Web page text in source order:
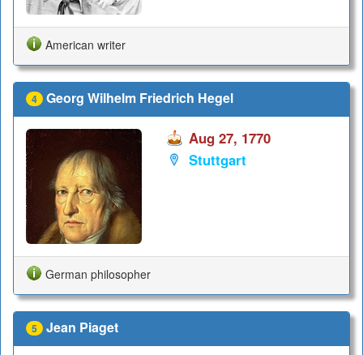
American writer
4 Georg Wilhelm Friedrich Hegel
Aug 27, 1770
Stuttgart
German philosopher
5 Jean Piaget